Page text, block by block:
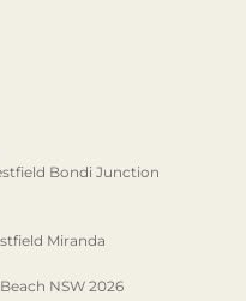
Bondi Junction
Miranda
NSW 2026